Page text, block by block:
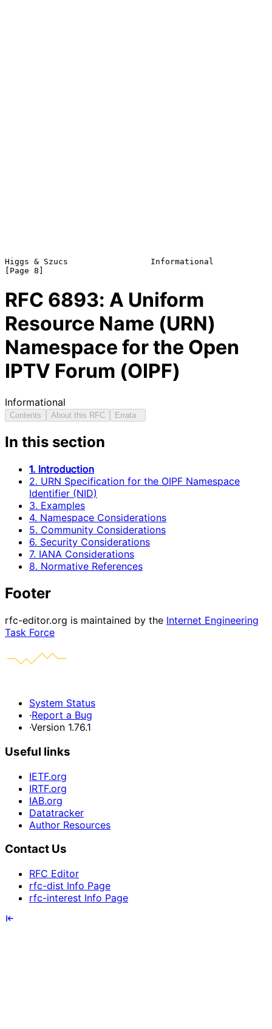
Higgs & Szucs                 Informational
RFC 6893: A Uniform
Resource Name (URN)
Namespace for the Open
IPTV Forum (OIPF)
Informational
Contents About this RFC Errata
In this section
1. Introduction
2. URN Specification for the OIPF Namespace
Identifier (NID)
3. Examples
4. Namespace Considerations
5. Community Considerations
6. Security Considerations
7. IANA Considerations
8. Normative References
Footer
rfc-editor.org is maintained by the Internet Engineering
Task Force
System Status
·Report a Bug
·Version 1.76.1
Useful links
IETF.org
IRTF.org
IAB.org
Datatracker
Author Resources
Contact Us
RFC Editor
rfc-dist Info Page
rfc-interest Info Page